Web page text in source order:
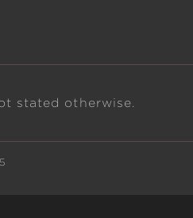
stated otherwise.